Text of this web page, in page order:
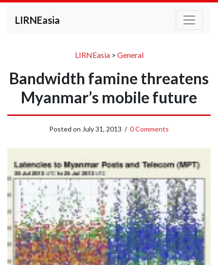
LIRNEasia
LIRNEasia> General
Bandwidth famine threatens
Myanmar’s mobile future
Posted on July 31, 2013 / 0 Comments